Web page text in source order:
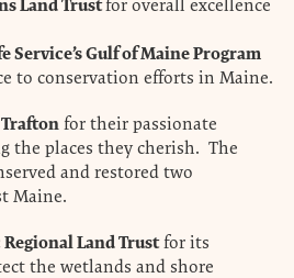
Land Trustfor overall excellence
Service’s Gulf of Maine Program
to conservation efforts in Maine.
for their passionate
the places they cherish. The
and restored two
Maine.
Land Trustfor its
the wetlands and shore